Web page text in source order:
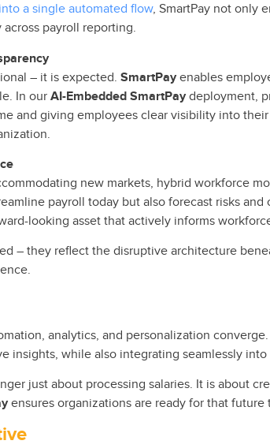
a single automated flow, SmartPay not only
payroll reporting.
– it is expected. SmartPayenables
In our AI-Embedded SmartPaydeployment,
and giving employees clear visibility into their
new markets, hybrid workforce
payroll today but also forecast risks
looking asset that actively informs
– they reflect the disruptive architecture
analytics, and personalization converge.
insights, while also integrating seamlessly
just about processing salaries. It is about
ensures organizations are ready for that future